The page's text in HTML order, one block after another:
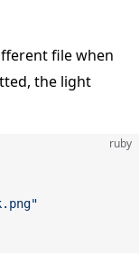
file when
the light
ruby